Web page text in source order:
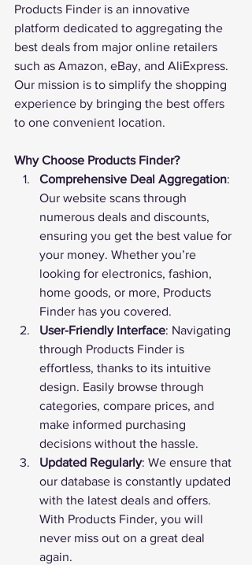
Products Finder is an innovative
platform dedicated to aggregating the
best deals from major online retailers
such as Amazon, eBay, and AliExpress.
Our mission is to simplify the shopping
experience by bringing the best offers
to one convenient location.
Why Choose Products Finder?
Comprehensive Deal Aggregation:
Our website scans through
numerous deals and discounts,
ensuring you get the best value for
your money. Whether you’re
looking for electronics, fashion,
home goods, or more, Products
Finder has you covered.
User-Friendly Interface: Navigating
through Products Finder is
effortless, thanks to its intuitive
design. Easily browse through
categories, compare prices, and
make informed purchasing
decisions without the hassle.
Updated Regularly: We ensure that
our database is constantly updated
with the latest deals and offers.
With Products Finder, you will
never miss out on a great deal
again.